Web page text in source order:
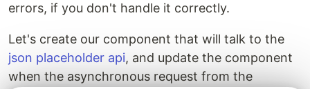
errors, if you don't handle it correctly.
Let's create our component that will talk to the
json placeholder api, and update the component
when the asynchronous request from the